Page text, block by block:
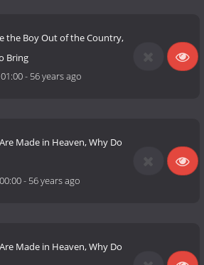
the Boy Out of the Country,
Bring
- 56 years ago
Made in Heaven, Why Do
- 56 years ago
Made in Heaven, Why Do